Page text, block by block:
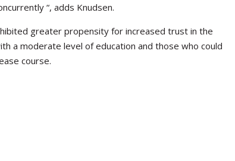
“, adds Knudsen.
greater propensity for increased trust in the
a moderate level of education and those who could
course.